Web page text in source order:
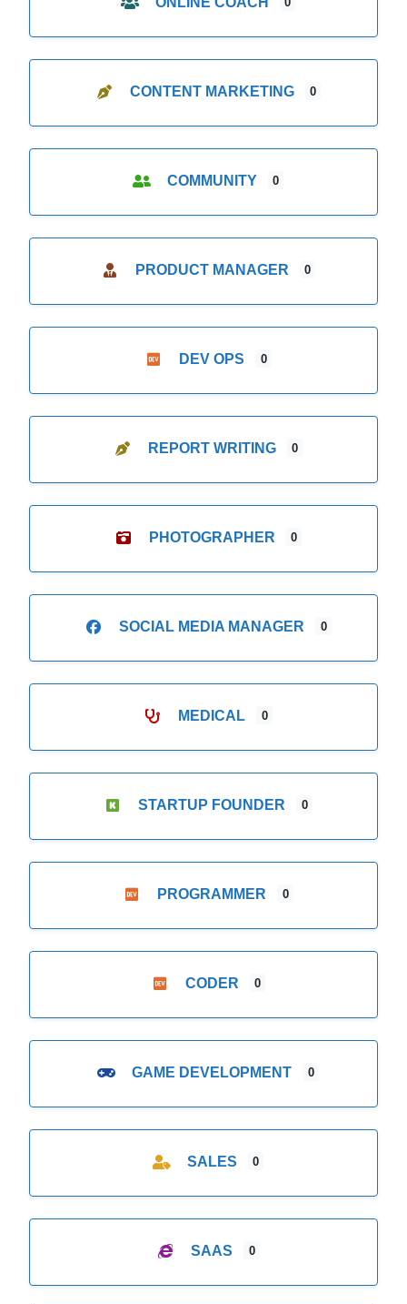
CONTENT MARKETING 0
COMMUNITY 0
PRODUCT MANAGER 0
DEV OPS 0
REPORT WRITING 0
PHOTOGRAPHER 0
SOCIAL MEDIA MANAGER 0
MEDICAL 0
STARTUP FOUNDER 0
PROGRAMMER 0
CODER 0
GAME DEVELOPMENT 0
SALES 0
SAAS 0